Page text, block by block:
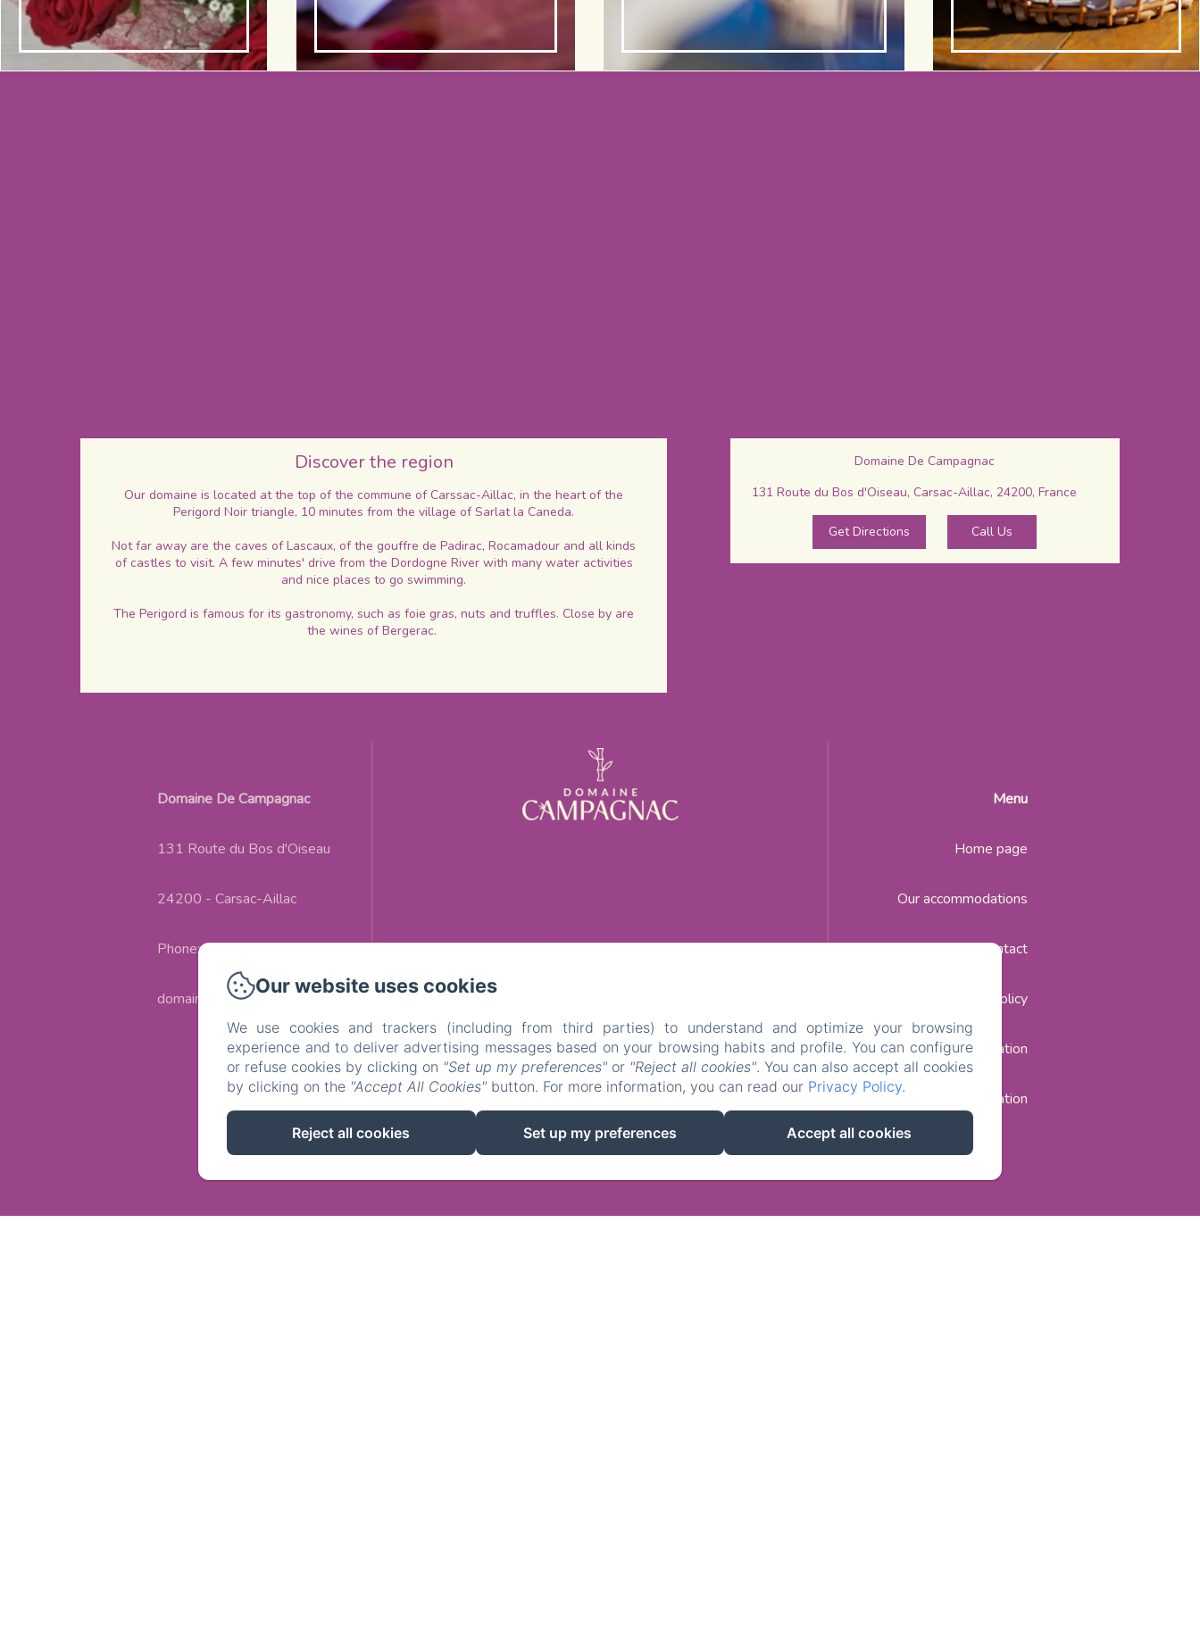
Discover the region
Our domaine is located at the top of the commune of Carssac-Aillac, in the heart of the
Perigord Noir triangle, 10 minutes from the village of Sarlat la Caneda.
Not far away are the caves of Lascaux, of the gouffre de Padirac, Rocamadour and all kinds
of castles to visit. A few minutes' drive from the Dordogne River with many water activities
and nice places to go swimming.
The Perigord is famous for its gastronomy, such as foie gras, nuts and truffles. Close by are
the wines of Bergerac.
Domaine De Campagnac
131 Route du Bos d'Oiseau, Carsac-Aillac, 24200, France
Get Directions Call Us
Domaine De Campagnac
131 Route du Bos d'Oiseau
24200 - Carsac-Aillac
Phone: +33(0)553303226
domaine.campagnac@gmail.com
EN FR NL
Powered using Amenitiz
Menu
Home page
Our accommodations
Contact
Privacy Policy
Legal Information
Cookies Information
Our website uses cookies
We use cookies and trackers (including from third parties) to understand and optimize your browsing
experience and to deliver advertising messages based on your browsing habits and profile. You can configure
or refuse cookies by clicking on "Set up my preferences" or "Reject all cookies". You can also accept all cookies
by clicking on the "Accept All Cookies" button. For more information, you can read our Privacy Policy.
Reject all cookies Set up my preferences Accept all cookies